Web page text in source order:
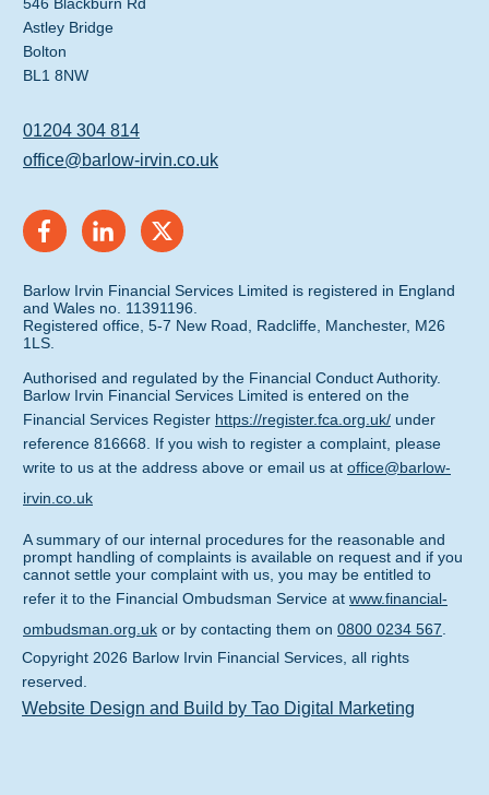
Astley Bridge
Bolton
BL1 8NW
01204 304 814
office@barlow-irvin.co.uk
Barlow Irvin Financial Services Limited is registered in England
and Wales no. 11391196.
Registered office, 5-7 New Road, Radcliffe, Manchester, M26
1LS.
Authorised and regulated by the Financial Conduct Authority.
Barlow Irvin Financial Services Limited is entered on the
Financial Services Register https://register.fca.org.uk/ under
reference 816668. If you wish to register a complaint, please
write to us at the address above or email us at office@barlow-
irvin.co.uk
A summary of our internal procedures for the reasonable and
prompt handling of complaints is available on request and if you
cannot settle your complaint with us, you may be entitled to
refer it to the Financial Ombudsman Service at www.financial-
ombudsman.org.uk or by contacting them on 0800 0234 567.
Copyright 2026 Barlow Irvin Financial Services, all rights
reserved.
Website Design and Build by Tao Digital Marketing